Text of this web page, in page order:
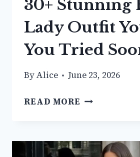
30+ Stunning
Lady Outfit
You Tried
ByAlice June 23, 2026
READ MORE 30+
OUTFIT